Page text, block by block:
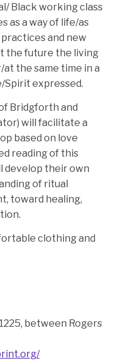
Black working class
as a way of life/as
and new
the future the living
the same time in a
Spirit expressed.
Bridgforth and
will facilitate a
based on love
reading of this
develop their own
of ritual
toward healing,
clothing and
between Rogers